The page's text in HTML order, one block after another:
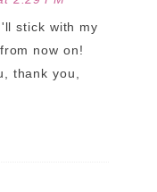
stick with my
now on!
thank you,